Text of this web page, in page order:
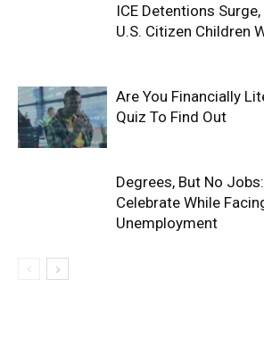
ICE Detentions
U.S. Citizen Children
Are You Financially
Quiz To Find Out
Degrees, But No
Celebrate While
Unemployment